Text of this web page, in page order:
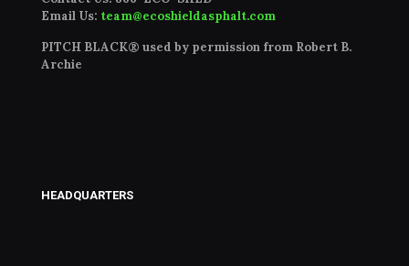
Email Us: team@ecoshieldasphalt.com
PITCH BLACK® used by permission from Robert B.
Archie
HEADQUARTERS